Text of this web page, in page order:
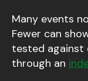
Many events
Fewer can
tested against
through an